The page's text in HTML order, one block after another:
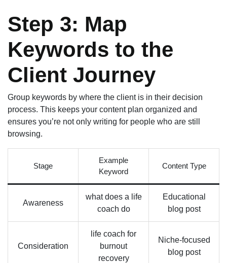
Step 3: Map
Keywords to the
Client Journey
Group keywords by where the client is in their decision
process. This keeps your content plan organized and
ensures you’re not only writing for people who are still
browsing.
Stage
Example
Keyword
Content Type
Awareness
what does a life
coach do
Educational
blog post
Consideration
life coach for
burnout
recovery
Niche-focused
blog post